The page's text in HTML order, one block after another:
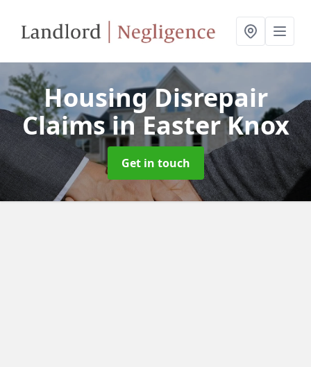
Housing Disrepair
Claimsin Easter Knox
Get in touch